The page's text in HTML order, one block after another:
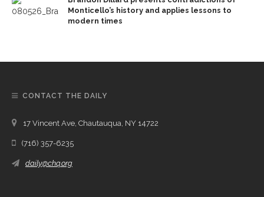
Monticello’s history and applies lessons to
modern times
CONTACT THE DAILY
17 Vincent Ave, Chautauqua, NY 14722
(716) 357-6235
daily@chq.org